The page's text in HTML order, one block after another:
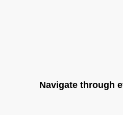
Navigate through